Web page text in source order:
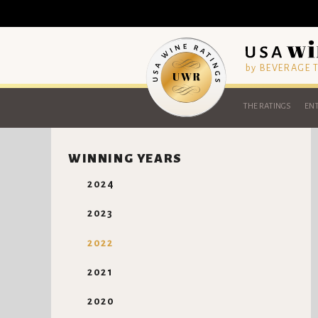
by BEVERAGE
THE RATINGS
WINNING YEARS
2024
2023
2022
2021
2020